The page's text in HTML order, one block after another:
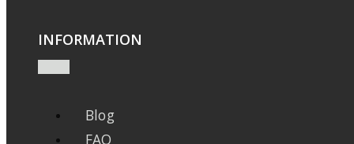
INFORMATION
Blog
FAQ